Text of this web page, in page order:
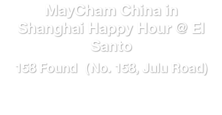
MayCham China in
Shanghai Happy Hour @ El
Santo
158 Found（No. 158, Julu Road)